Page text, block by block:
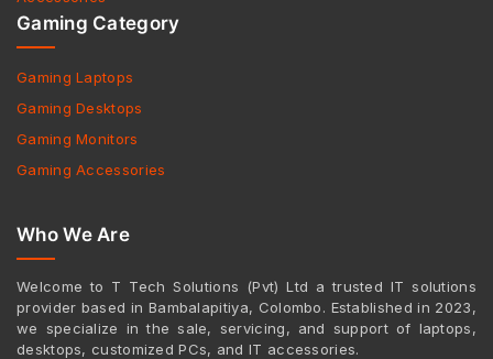
Gaming Category
Gaming Laptops
Gaming Desktops
Gaming Monitors
Gaming Accessories
Who We Are
Welcome to T Tech Solutions (Pvt) Ltd a trusted IT solutions
provider based in Bambalapitiya, Colombo. Established in 2023,
we specialize in the sale, servicing, and support of laptops,
desktops, customized PCs, and IT accessories.